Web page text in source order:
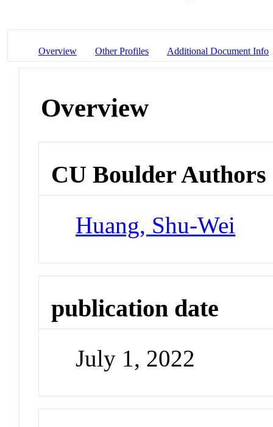
Overview Other Profiles Additional Document Info
Overview
CU Boulder Authors
Huang, Shu-Wei
publication date
July 1, 2022